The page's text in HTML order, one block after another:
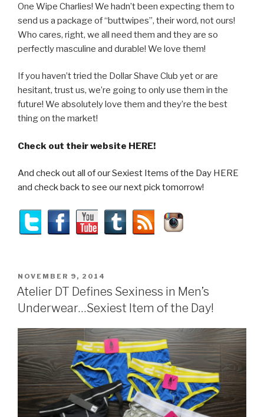
One Wipe Charlies! We hadn’t been expecting them to
send us a package of “buttwipes”, their word, not ours!
Who cares, right, we all need them and they are so
perfectly masculine and durable! We love them!
If you haven’t tried the Dollar Shave Club yet or are
hesitant, trust us, we’re going to only use them in the
future! We absolutely love them and they’re the best
thing on the market!
Check out their website HERE!
And check out all of our Sexiest Items of the Day HERE
and check back to see our next pick tomorrow!
POSTED
ON
NOVEMBER 9, 2014
Atelier DT Defines Sexiness in Men’s
Underwear…Sexiest Item of the Day!